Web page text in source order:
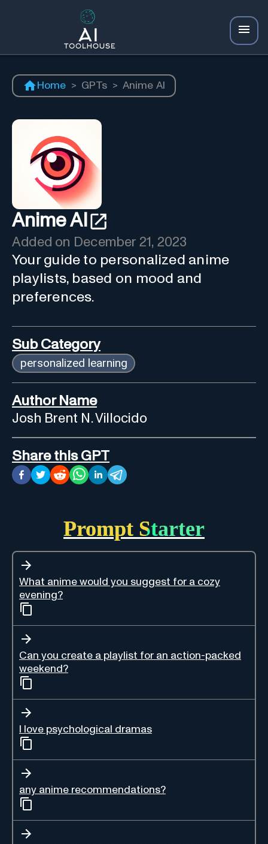
Home > GPTs > Anime AI
Anime AI
Added on December 21, 2023
Your guide to personalized anime
playlists, based on mood and
preferences.
Sub Category
personalized learning
Author Name
Josh Brent N. Villocido
Share this GPT
Prompt Starter
What anime would you suggest for a cozy
evening?
Can you create a playlist for an action-packed
weekend?
I love psychological dramas
any anime recommendations?